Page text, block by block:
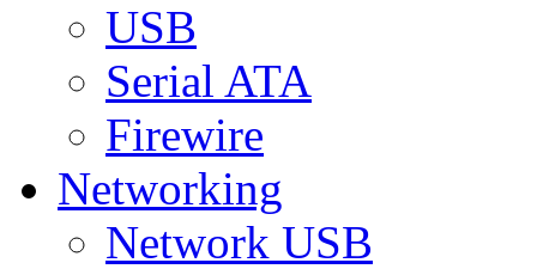
USB
Serial ATA
Firewire
Networking
Network USB